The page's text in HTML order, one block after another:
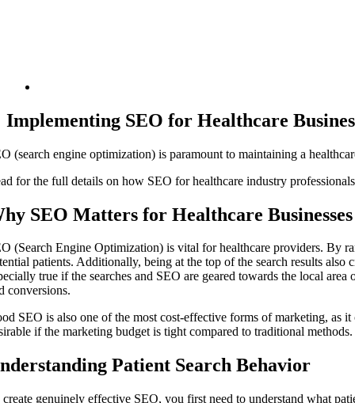
Implementing SEO for Healthcare
(search engine optimization) is paramount to maintaining a
for the full details on how SEO for healthcare industry
SEO Matters for Healthcare Businesses
(Search Engine Optimization) is vital for healthcare providers. By
patients. Additionally, being at the top of the search results
true if the searches and SEO are geared towards the local
conversions.
SEO is also one of the most cost-effective forms of marketing, as
if the marketing budget is tight compared to traditional methods.
Patient Search Behavior
create genuinely effective SEO, you first need to understand what